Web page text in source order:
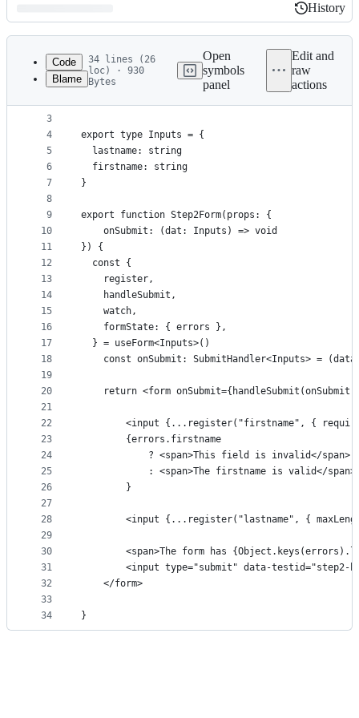
Latest
commit
History
History
metadata
controls
Code
Blame
34 lines (26
loc) · 930
Bytes
Open
symbols
panel
Edit and
raw
actions
1
2
3
4
5
6
7
8
9
10
11
12
13
14
15
16
17
18
19
20
21
22
23
24
25
26
27
28
29
30
31
32
33
34
import { useForm, SubmitHandler } from "react-
export type Inputs = {
  lastname: string
  firstname: string
}
export function Step2Form(props: {
    onSubmit: (dat: Inputs) => void
}) {
  const {
    register,
    handleSubmit,
    watch,
    formState: { errors },
  } = useForm<Inputs>()
const onSubmit: SubmitHandler<Inputs> =
return <form
<input {...register("firstname", {
        {errors.firstname
            ? <span>This field is invalid</span>
            : <span>The firstname is valid</span>
        }
<input {...register("lastname", {
<span>The form has
<input type="submit" data-testid="step2-
    </form>
}